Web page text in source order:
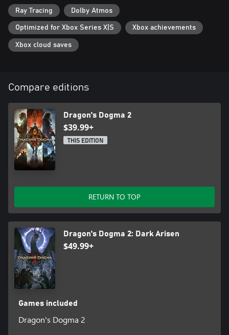
Ray Tracing Dolby Atmos
Optimized for Xbox Series X|S Xbox achievements
Xbox cloud saves
Compare editions
Dragon's Dogma 2
$39.99+
THIS EDITION
RETURN TO TOP
Dragon's Dogma 2: Dark Arisen
$49.99+
Games included
Dragon's Dogma 2